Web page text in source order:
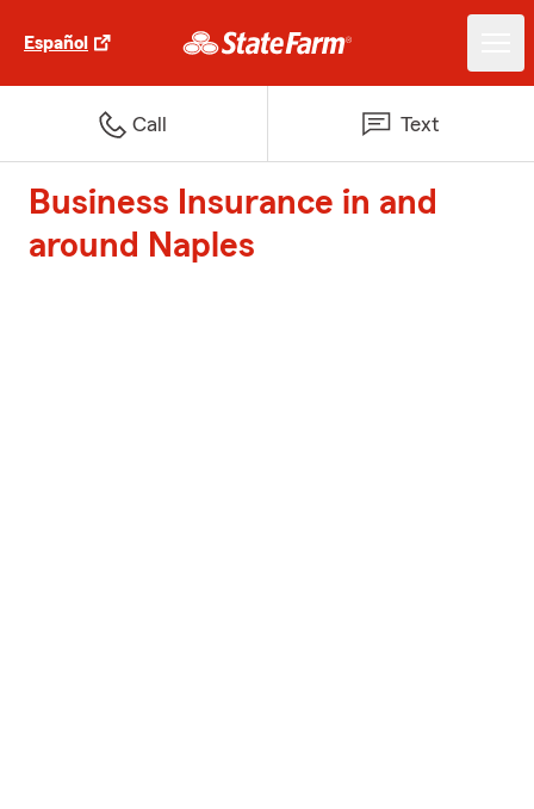
Español
Call Text
Business Insurance in and
around Naples